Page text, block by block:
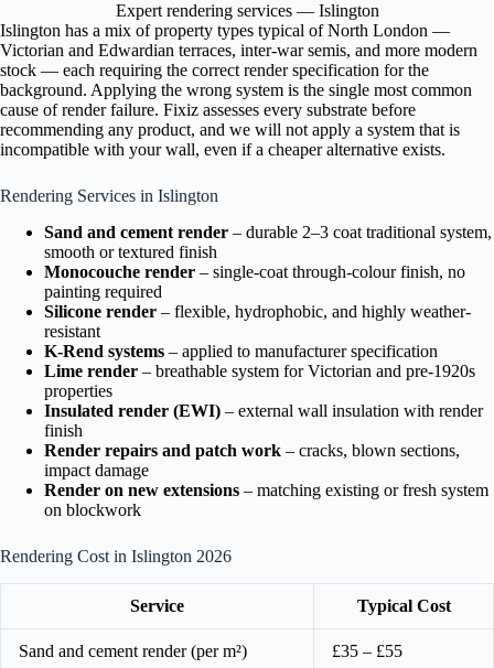
Expert rendering services — Islington
Islington has a mix of property types typical of North London —
Victorian and Edwardian terraces, inter-war semis, and more modern
stock — each requiring the correct render specification for the
background. Applying the wrong system is the single most common
cause of render failure. Fixiz assesses every substrate before
recommending any product, and we will not apply a system that is
incompatible with your wall, even if a cheaper alternative exists.
Rendering Services in Islington
Sand and cement render – durable 2–3 coat traditional system,
smooth or textured finish
Monocouche render – single-coat through-colour finish, no
painting required
Silicone render – flexible, hydrophobic, and highly weather-
resistant
K-Rend systems – applied to manufacturer specification
Lime render – breathable system for Victorian and pre-1920s
properties
Insulated render (EWI) – external wall insulation with render
finish
Render repairs and patch work – cracks, blown sections,
impact damage
Render on new extensions – matching existing or fresh system
on blockwork
Rendering Cost in Islington 2026
Service Typical Cost
Sand and cement render (per m²) £35 – £55